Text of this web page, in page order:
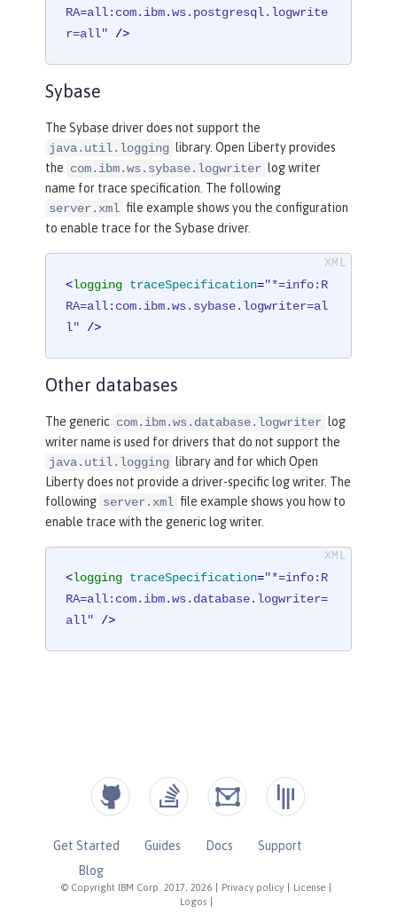
RA=all:com.ibm.ws.postgresql.logwrite
r=all" />
Sybase
The Sybase driver does not support the
java.util.logging library. Open Liberty provides
the com.ibm.ws.sybase.logwriter log writer
name for trace specification. The following
server.xml file example shows you the configuration
to enable trace for the Sybase driver.
<logging traceSpecification="*=info:R
RA=all:com.ibm.ws.sybase.logwriter=al
l" />
Other databases
The generic com.ibm.ws.database.logwriter
log
writer name is used for drivers that do not support the
java.util.logging library and for which Open
Liberty does not provide a driver-specific log writer. The
following server.xml file example shows you how to
enable trace with the generic log writer.
<logging traceSpecification="*=info:R
RA=all:com.ibm.ws.database.logwriter=
all" />
© Copyright IBM Corp. 2017, 2026 Privacy policy License
Logos
Get Started Guides Docs
Support
Blog